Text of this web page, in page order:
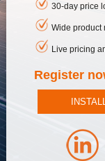
30-day price
Wide product
Live pricing
Register